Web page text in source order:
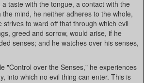
taste with the tongue, a contact with the
mind, he neither adheres to the whole,
strives to ward off that through which evil
greed and sorrow, would arise, if he
senses; and he watches over his senses,
"Control over the Senses," he experiences
into which no evil thing can enter. This is